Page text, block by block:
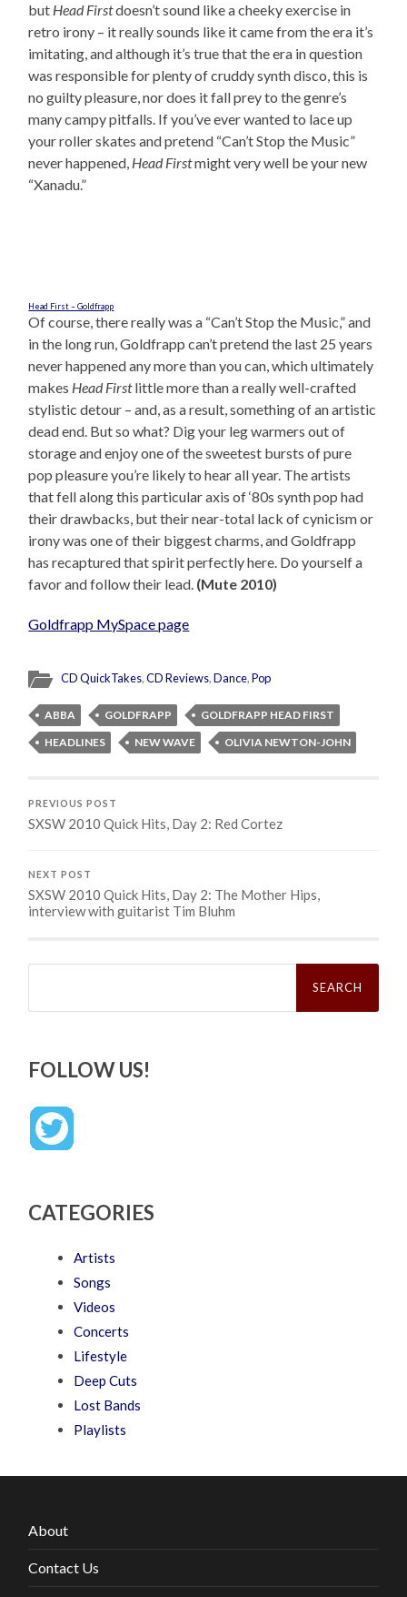
but Head Firstdoesn’t sound like a cheeky exercise in
retro irony – it really sounds like it came from the era it’s
imitating, and although it’s true that the era in question
was responsible for plenty of cruddy synth disco, this is
no guilty pleasure, nor does it fall prey to the genre’s
many campy pitfalls. If you’ve ever wanted to lace up
your roller skates and pretend “Can’t Stop the Music”
never happened, Head Firstmight very well be your new
“Xanadu.”
Head First – Goldfrapp
Of course, there really was a “Can’t Stop the Music,” and
in the long run, Goldfrapp can’t pretend the last 25 years
never happened any more than you can, which ultimately
makes Head Firstlittle more than a really well-crafted
stylistic detour – and, as a result, something of an artistic
dead end. But so what? Dig your leg warmers out of
storage and enjoy one of the sweetest bursts of pure
pop pleasure you’re likely to hear all year. The artists
that fell along this particular axis of ‘80s synth pop had
their drawbacks, but their near-total lack of cynicism or
irony was one of their biggest charms, and Goldfrapp
has recaptured that spirit perfectly here. Do yourself a
favor and follow their lead. (Mute 2010)
Goldfrapp MySpace page
CD QuickTakes,CD Reviews,Dance,Pop
ABBA GOLDFRAPP
GOLDFRAPP HEAD FIRST
HEADLINES
NEW WAVE OLIVIA NEWTON-JOHN
PREVIOUS POST
SXSW 2010 Quick Hits, Day 2: Red Cortez
NEXT POST
SXSW 2010 Quick Hits, Day 2: The Mother Hips,
interview with guitarist Tim Bluhm
Search
FOLLOW US!
CATEGORIES
Artists
Songs
Videos
Concerts
Lifestyle
Deep Cuts
Lost Bands
Playlists
About
Contact Us